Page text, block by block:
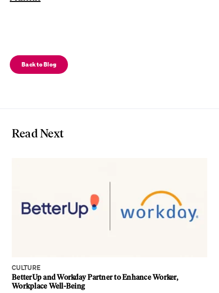
Back to Blog
Read Next
CULTURE
BetterUp and Workday Partner to Enhance Worker,
Workplace Well-Being